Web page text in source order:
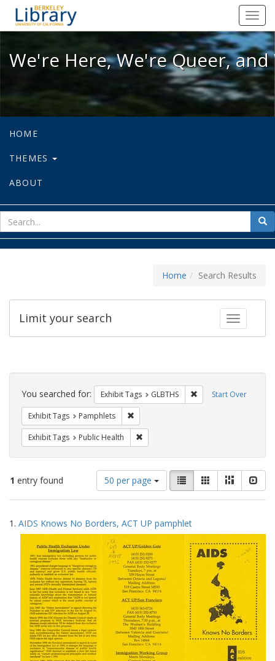
We're Here, We're Queer, and
We're Here, We're Queer,
HOME
THEMES
ABOUT
for
Home Search Results
Toggle
Limit your search
Search
Constraints Start Over
You searched for: Exhibit Tags GLBTHS Remove constraint
Exhibit Tags Pamphlets
Exhibit Tags Public Health
1 entry found
Number
of
results
display
per
page
50 per page
View
results
as:
List GalleryMasonry
Search
Results
1. AIDS Knows No Borders, ACT UP pamphlet